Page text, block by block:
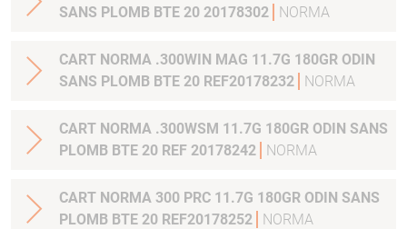
SANS PLOMB BTE 20 20178302
NORMA
CART NORMA .300WIN MAG 11.7G 180GR ODIN
SANS PLOMB BTE 20 REF20178232
NORMA
CART NORMA .300WSM 11.7G 180GR ODIN SANS
PLOMB BTE 20 REF 20178242
NORMA
CART NORMA 300 PRC 11.7G 180GR ODIN SANS
PLOMB BTE 20 REF20178252
NORMA